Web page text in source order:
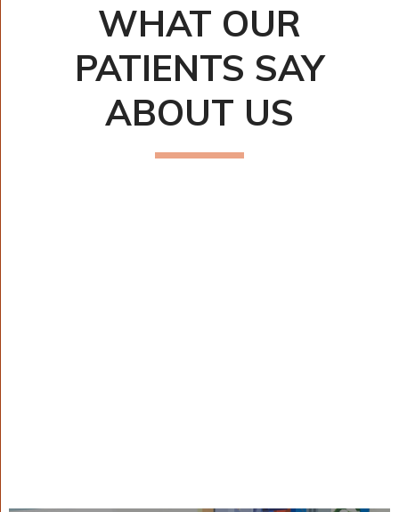
WHAT OUR
PATIENTS SAY
ABOUT US